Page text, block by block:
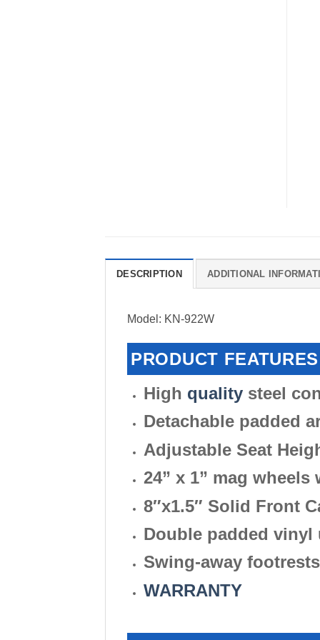
DESCRIPTION ADDITIONAL
Model: KN-922W
PRODUCT FEATURES
High quality steel
Detachable padded
Adjustable Seat
24” x 1” mag
8″x1.5″ Solid Front
Double padded vinyl
Swing-away
WARRANTY